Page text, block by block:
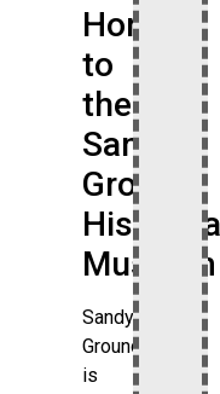
Home
to
the
Sandy
Ground
Museum
Sandy
Ground
is